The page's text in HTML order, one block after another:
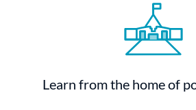
Learn from the home of